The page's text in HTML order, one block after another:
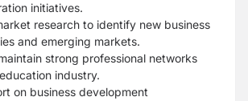
initiatives.
research to identify new business
and emerging markets.
strong professional networks
industry.
on business development